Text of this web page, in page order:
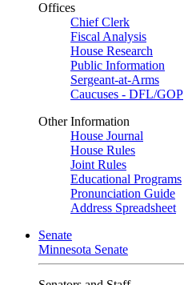
Offices
Chief Clerk
Fiscal Analysis
House Research
Public Information
Sergeant-at-Arms
Caucuses - DFL/GOP
Other Information
House Journal
House Rules
Joint Rules
Educational Programs
Pronunciation Guide
Address Spreadsheet
Senate
Minnesota Senate